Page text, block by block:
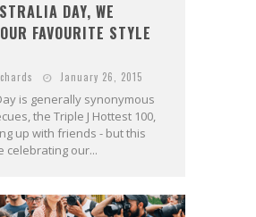
DAY, WE
FAVOURITE STYLE
January 26, 2015
is generally synonymous
the Triple J Hottest 100,
up with friends - but this
celebrating our...